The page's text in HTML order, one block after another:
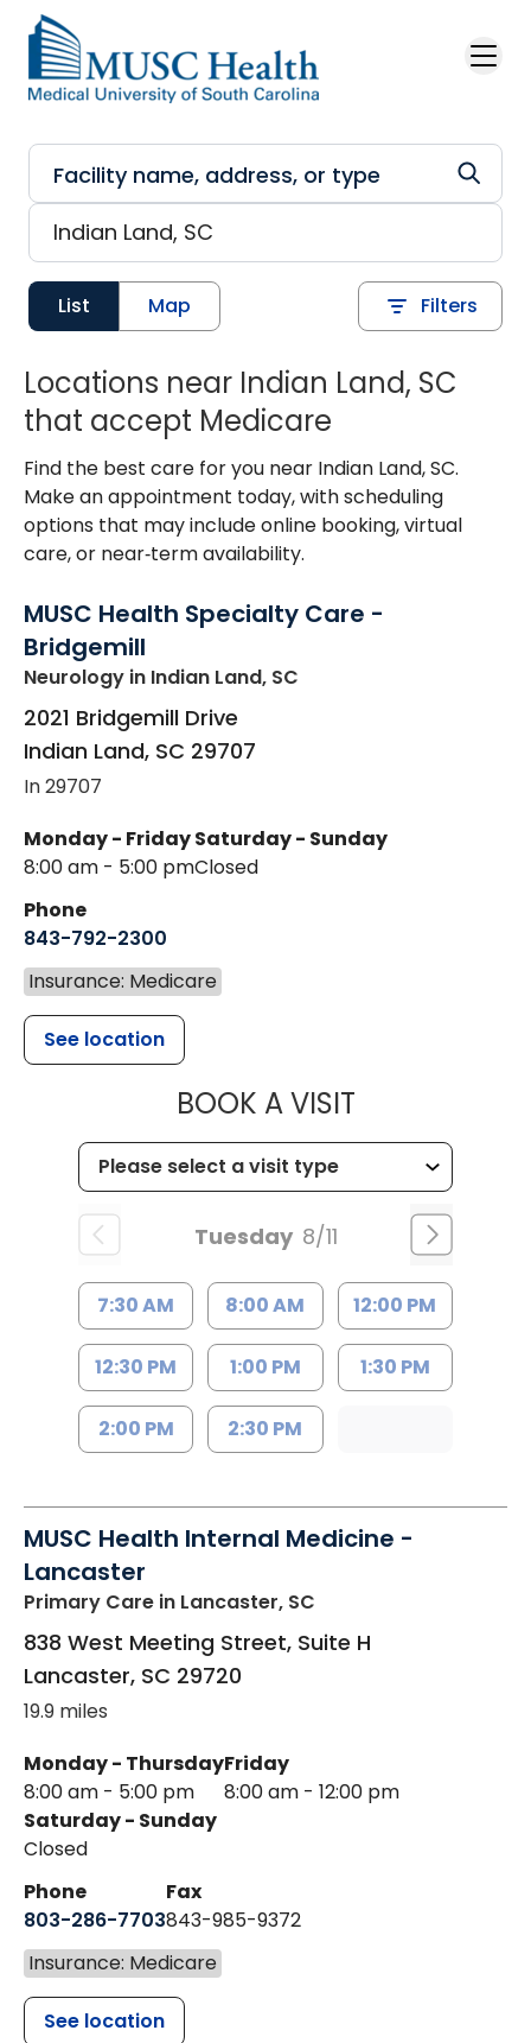
Skip to main content
List Map Filters
Locations near Indian Land, SC
that accept Medicare
Find the best care for you near Indian Land, SC.
Make an appointment today, with scheduling
options that may include online booking, virtual
care, or near‑term availability.
MUSC Health Specialty Care -
Bridgemill
Neurology in Indian Land, SC
2021 Bridgemill Drive
Indian Land, SC 29707
In 29707
Monday - Friday
8:00 am - 5:00 pm
Saturday - Sunday
Closed
Phone
843-792-2300
Insurance: Medicare
See location
BOOK A VISITMUSC
Tuesday 8/11
7:30 AM 8:00 AM 12:00 PM
12:30 PM 1:00 PM 1:30 PM
2:00 PM 2:30 PM
MUSC Health Internal Medicine -
Lancaster
Primary Care in Lancaster, SC
838 West Meeting Street, Suite H
Lancaster, SC 29720
19.9 miles
Monday - Thursday
8:00 am - 5:00 pm
Friday
8:00 am - 12:00 pm
Saturday - Sunday
Closed
Phone
803-286-7703
Fax
843-985-9372
Insurance: Medicare
See location